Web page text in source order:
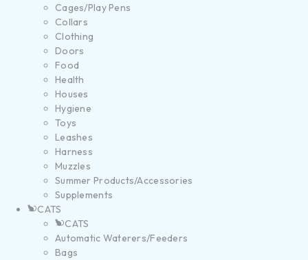
Cages/Play Pens
Collars
Clothing
Doors
Food
Health
Houses
Hygiene
Toys
Leashes
Harness
Muzzles
Summer Products/Accessories
Supplements
CATS
CATS
Automatic Waterers/Feeders
Bags